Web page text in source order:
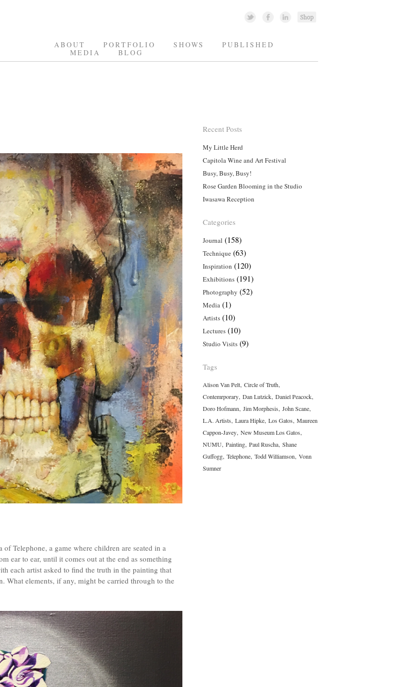
ABOUT PORTFOLIO SHOWS
PUBLISHED
MEDIA
BLOG
of Telephone, a game where children are seated in a
ear to ear, until it comes out at the end as something
each artist asked to find the truth in the painting that
What elements, if any, might be carried through to the
Recent Posts
My Little Herd
Capitola Wine and Art Festival
Busy, Busy, Busy!
Rose Garden Blooming in the Studio
Iwasawa Reception
Categories
Journal (158)
Technique(63)
Inspiration (120)
Exhibitions(191)
Photography (52)
Media (1)
Artists(10)
Lectures(10)
Studio Visits(9)
Tags
Alison Van Pelt, Circle of Truth,
Contemrporary, Dan Lutzick, Daniel Peacock,
Doro Hofmann, Jim Morphesis, John Scane,
L.A. Artists, Laura Hipke, Los Gatos, Maureen
Cappon-Javey, New Museum Los Gatos,
NUMU, Painting, Paul Ruscha, Shane
Guffogg, Telephone, Todd Williamson, Vonn
Sumner